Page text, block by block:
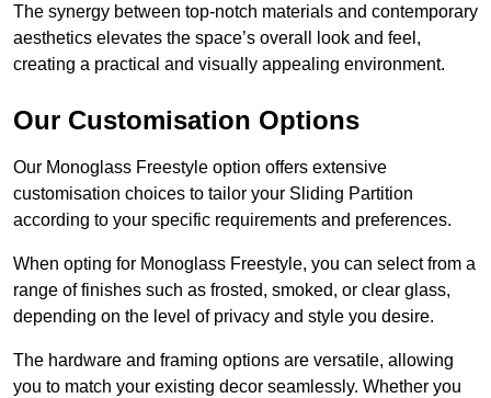
The synergy between top-notch materials and contemporary
aesthetics elevates the space’s overall look and feel,
creating a practical and visually appealing environment.
Our Customisation Options
Our Monoglass Freestyle option offers extensive
customisation choices to tailor your Sliding Partition
according to your specific requirements and preferences.
When opting for Monoglass Freestyle, you can select from a
range of finishes such as frosted, smoked, or clear glass,
depending on the level of privacy and style you desire.
The hardware and framing options are versatile, allowing
you to match your existing decor seamlessly. Whether you